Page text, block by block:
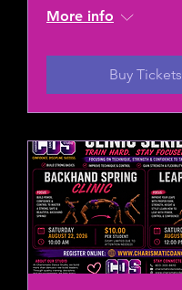
More info
Buy Tickets